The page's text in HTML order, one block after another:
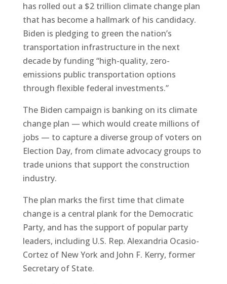
has rolled out a $2 trillion climate change plan
that has become a hallmark of his candidacy.
Biden is pledging to green the nation’s
transportation infrastructure in the next
decade by funding “high-quality, zero-
emissions public transportation options
through flexible federal investments.”
The Biden campaign is banking on its climate
change plan — which would create millions of
jobs — to capture a diverse group of voters on
Election Day, from climate advocacy groups to
trade unions that support the construction
industry.
The plan marks the first time that climate
change is a central plank for the Democratic
Party, and has the support of popular party
leaders, including U.S. Rep. Alexandria Ocasio-
Cortez of New York and John F. Kerry, former
Secretary of State.